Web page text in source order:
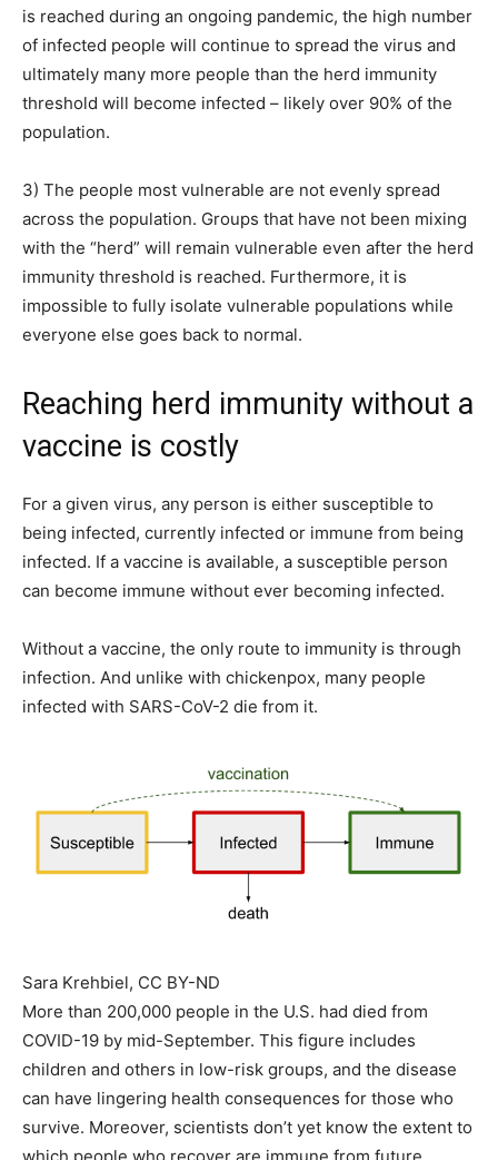
is reached during an ongoing pandemic, the high number
of infected people will continue to spread the virus and
ultimately many more people than the herd immunity
threshold will become infected – likely over 90% of the
population.
3) The people most vulnerable are not evenly spread
across the population. Groups that have not been mixing
with the “herd” will remain vulnerable even after the herd
immunity threshold is reached. Furthermore, it is
impossible to fully isolate vulnerable populations while
everyone else goes back to normal.
Reaching herd immunity without a
vaccine is costly
For a given virus, any person is either susceptible to
being infected, currently infected or immune from being
infected. If a vaccine is available, a susceptible person
can become immune without ever becoming infected.
Without a vaccine, the only route to immunity is through
infection. And unlike with chickenpox, many people
infected with SARS-CoV-2 die from it.
Sara Krehbiel, CC BY-ND
More than 200,000 people in the U.S. had died from
COVID-19 by mid-September. This figure includes
children and others in low-risk groups, and the disease
can have lingering health consequences for those who
survive. Moreover, scientists don’t yet know the extent to
which people who recover are immune from future